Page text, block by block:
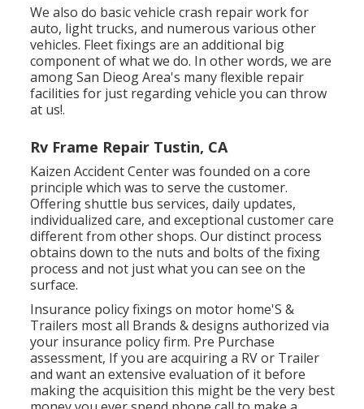
We also do basic vehicle crash repair work for
auto, light trucks, and numerous various other
vehicles. Fleet fixings are an additional big
component of what we do. In other words, we are
among San Dieog Area's many flexible repair
facilities for just regarding vehicle you can throw
at us!.
Rv Frame Repair Tustin, CA
Kaizen Accident Center was founded on a core
principle which was to serve the customer.
Offering shuttle bus services, daily updates,
individualized care, and exceptional customer care
different from other shops. Our distinct process
obtains down to the nuts and bolts of the fixing
process and not just what you can see on the
surface.
Insurance policy fixings on motor home'S &
Trailers most all Brands & designs authorized via
your insurance policy firm. Pre Purchase
assessment, If you are acquiring a RV or Trailer
and want an extensive evaluation of it before
making the acquisition this might be the very best